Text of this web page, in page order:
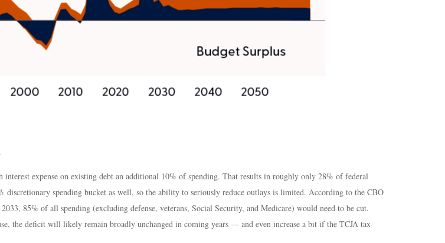
expense on existing debt an additional 10% of spending. That results in roughly only 28% of federal
spending bucket as well, so the ability to seriously reduce outlays is limited. According to the CBO
85% of all spending (excluding defense, veterans, Social Security, and Medicare) would need to be cut.
the deficit will likely remain broadly unchanged in coming years — and even increase a bit if the TCJA tax